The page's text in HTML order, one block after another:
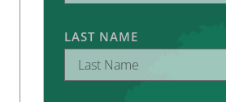
LAST NAME